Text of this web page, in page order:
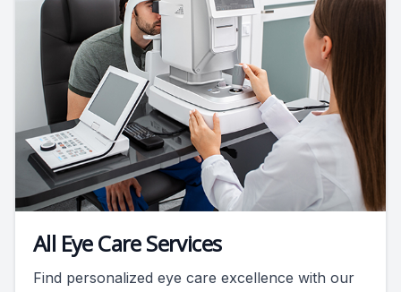
All Eye Care Services
Find personalized eye care excellence with our